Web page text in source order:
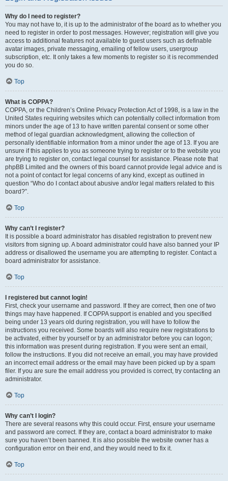
Why do I need to register?
You may not have to, it is up to the administrator of the board as to whether you
need to register in order to post messages. However; registration will give you
access to additional features not available to guest users such as definable
avatar images, private messaging, emailing of fellow users, usergroup
subscription, etc. It only takes a few moments to register so it is recommended
you do so.
Top
What is COPPA?
COPPA, or the Children’s Online Privacy Protection Act of 1998, is a law in the
United States requiring websites which can potentially collect information from
minors under the age of 13 to have written parental consent or some other
method of legal guardian acknowledgment, allowing the collection of
personally identifiable information from a minor under the age of 13. If you are
unsure if this applies to you as someone trying to register or to the website you
are trying to register on, contact legal counsel for assistance. Please note that
phpBB Limited and the owners of this board cannot provide legal advice and is
not a point of contact for legal concerns of any kind, except as outlined in
question “Who do I contact about abusive and/or legal matters related to this
board?”.
Top
Why can’t I register?
It is possible a board administrator has disabled registration to prevent new
visitors from signing up. A board administrator could have also banned your IP
address or disallowed the username you are attempting to register. Contact a
board administrator for assistance.
Top
I registered but cannot login!
First, check your username and password. If they are correct, then one of two
things may have happened. If COPPA support is enabled and you specified
being under 13 years old during registration, you will have to follow the
instructions you received. Some boards will also require new registrations to
be activated, either by yourself or by an administrator before you can logon;
this information was present during registration. If you were sent an email,
follow the instructions. If you did not receive an email, you may have provided
an incorrect email address or the email may have been picked up by a spam
filer. If you are sure the email address you provided is correct, try contacting an
administrator.
Top
Why can’t I login?
There are several reasons why this could occur. First, ensure your username
and password are correct. If they are, contact a board administrator to make
sure you haven’t been banned. It is also possible the website owner has a
configuration error on their end, and they would need to fix it.
Top